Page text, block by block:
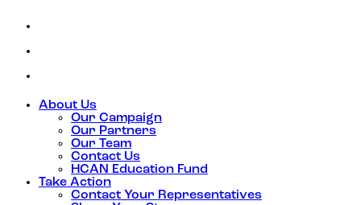
About Us
Our Campaign
Our Partners
Our Team
Contact Us
HCAN Education Fund
Take Action
Contact Your Representatives